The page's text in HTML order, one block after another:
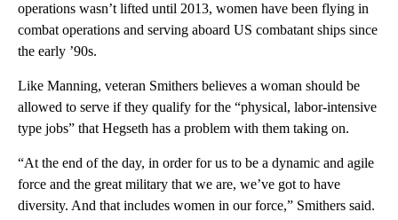
operations wasn’t lifted until 2013, women have been flying in
combat operations and serving aboard US combatant ships since
the early ’90s.
Like Manning, veteran Smithers believes a woman should be
allowed to serve if they qualify for the “physical, labor-intensive
type jobs” that Hegseth has a problem with them taking on.
“At the end of the day, in order for us to be a dynamic and agile
force and the great military that we are, we’ve got to have
diversity. And that includes women in our force,” Smithers said.